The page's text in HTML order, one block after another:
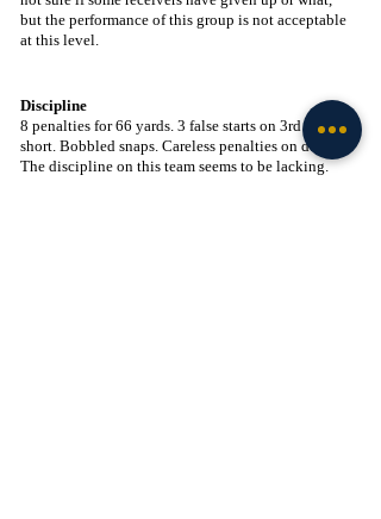
but the performance of this group is not acceptable
at this level.
Discipline
8 penalties for 66 yards. 3 false starts on 3rd and
short. Bobbled snaps. Careless penalties on defense.
The discipline on this team seems to be lacking.